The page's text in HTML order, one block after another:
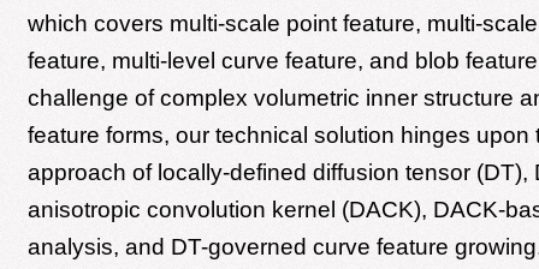
which covers multi-scale point feature, multi-
feature, multi-level curve feature, and blob
challenge of complex volumetric inner structure
feature forms, our technical solution hinges upon
approach of locally-defined diffusion tensor (DT),
anisotropic convolution kernel (DACK), DACK-
analysis, and DT-governed curve feature